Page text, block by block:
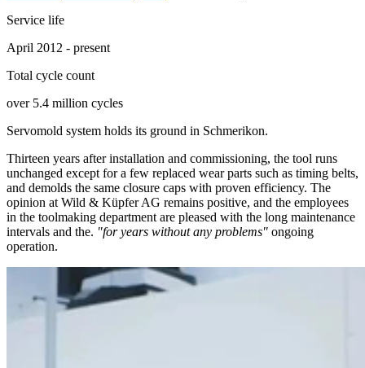
Service life
April 2012 - present
Total cycle count
over 5.4 million cycles
Servomold system holds its ground in Schmerikon.
Thirteen years after installation and commissioning, the tool runs
unchanged except for a few replaced wear parts such as timing belts,
and demolds the same closure caps with proven efficiency. The
opinion at Wild & Küpfer AG remains positive, and the employees
in the toolmaking department are pleased with the long maintenance
intervals and the. "for years without any problems" ongoing
operation.